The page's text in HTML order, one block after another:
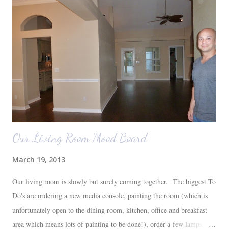
Our Living Room Mood Board
March 19, 2013
Our living room is slowly but surely coming together. The biggest To
Do's are ordering a new media console, painting the room (which is
unfortunately open to the dining room, kitchen, office and breakfast
area which means lots of painting to be done!), order a few lamps and